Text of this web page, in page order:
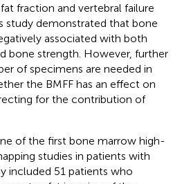
fraction and vertebral failure
study demonstrated that bone
associated with both
bone strength. However, further
of specimens are needed in
the BMFF has an effect on
for the contribution of
of the first bone marrow high-
studies in patients with
included 51 patients who